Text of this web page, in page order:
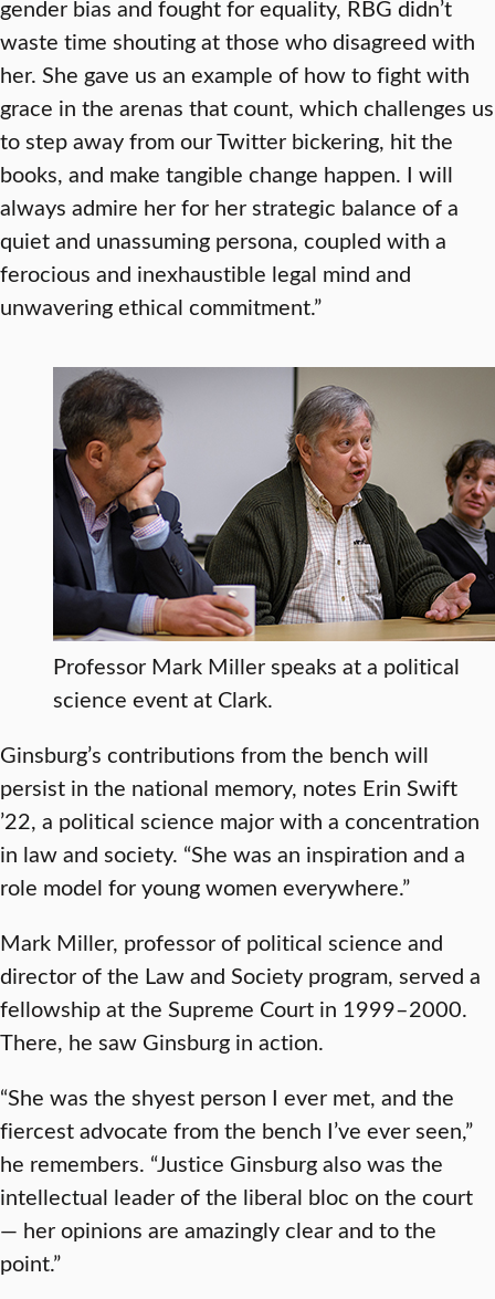
gender bias and fought for equality, RBG didn’t
waste time shouting at those who disagreed with
her. She gave us an example of how to fight with
grace in the arenas that count, which challenges us
to step away from our Twitter bickering, hit the
books, and make tangible change happen. I will
always admire her for her strategic balance of a
quiet and unassuming persona, coupled with a
ferocious and inexhaustible legal mind and
unwavering ethical commitment.”
Professor Mark Miller speaks at a political
science event at Clark.
Ginsburg’s contributions from the bench will
persist in the national memory, notes Erin Swift
’22, a political science major with a concentration
in law and society. “She was an inspiration and a
role model for young women everywhere.”
Mark Miller, professor of political science and
director of the Law and Society program, served a
fellowship at the Supreme Court in 1999–2000.
There, he saw Ginsburg in action.
“She was the shyest person I ever met, and the
fiercest advocate from the bench I’ve ever seen,”
he remembers. “Justice Ginsburg also was the
intellectual leader of the liberal bloc on the court
— her opinions are amazingly clear and to the
point.”